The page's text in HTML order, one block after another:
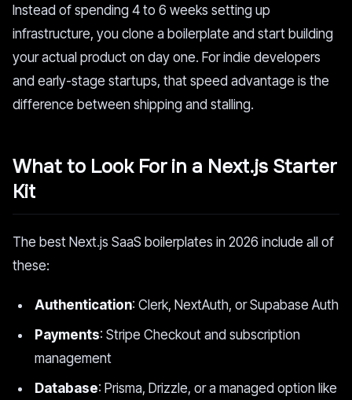
Instead of spending 4 to 6 weeks setting up
infrastructure, you clone a boilerplate and start building
your actual product on day one. For indie developers
and early-stage startups, that speed advantage is the
difference between shipping and stalling.
What to Look For in a Next.js Starter
Kit
The best Next.js SaaS boilerplates in 2026 include all of
these:
Authentication: Clerk, NextAuth, or Supabase Auth
Payments: Stripe Checkout and subscription
management
Database: Prisma, Drizzle, or a managed option like